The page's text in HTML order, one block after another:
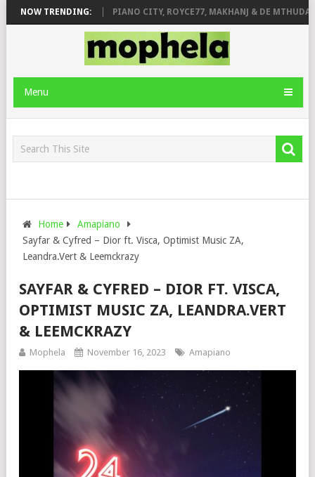
NOW TRENDING:
& JINGER STONE PIANO CITY, ROYCE77, MAKHANJ & DE MTHUDA –
Menu
Home
Amapiano
Sayfar & Cyfred – Dior ft. Visca, Optimist Music ZA,
Leandra.Vert & Leemckrazy
SAYFAR & CYFRED – DIOR FT. VISCA,
OPTIMIST MUSIC ZA, LEANDRA.VERT
& LEEMCKRAZY
Mophela November 16, 2023 Amapiano